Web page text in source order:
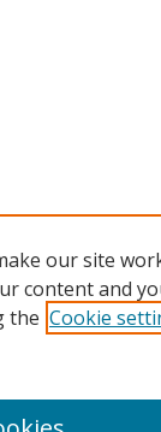
our site
content and
the Cookie